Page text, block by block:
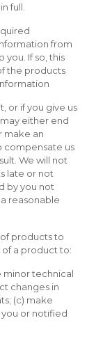
full.
from
you. If so, this
the products
or if you give us
either end
make an
compensate us
We will not
late or not
by you not
reasonable
of products to
of a product to:
minor technical
changes in
(c) make
or notified